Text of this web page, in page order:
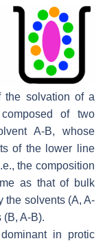
the solvation of a
of two
A-B, whose
of the lower line
the composition
as that of bulk
the solvents (A, A-
(B, A-B).
in protic